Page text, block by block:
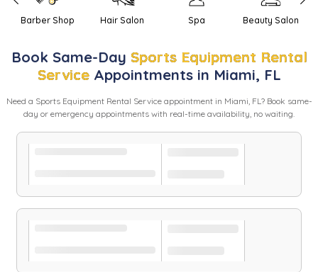
Barber Shop Hair Salon Spa Beauty Salon
Book Same-Day Sports Equipment Rental
Service Appointments in Miami, FL
Need a Sports Equipment Rental Serviceappointment in Miami, FL? Book same-
day or emergency appointments with real-time availability, no waiting.